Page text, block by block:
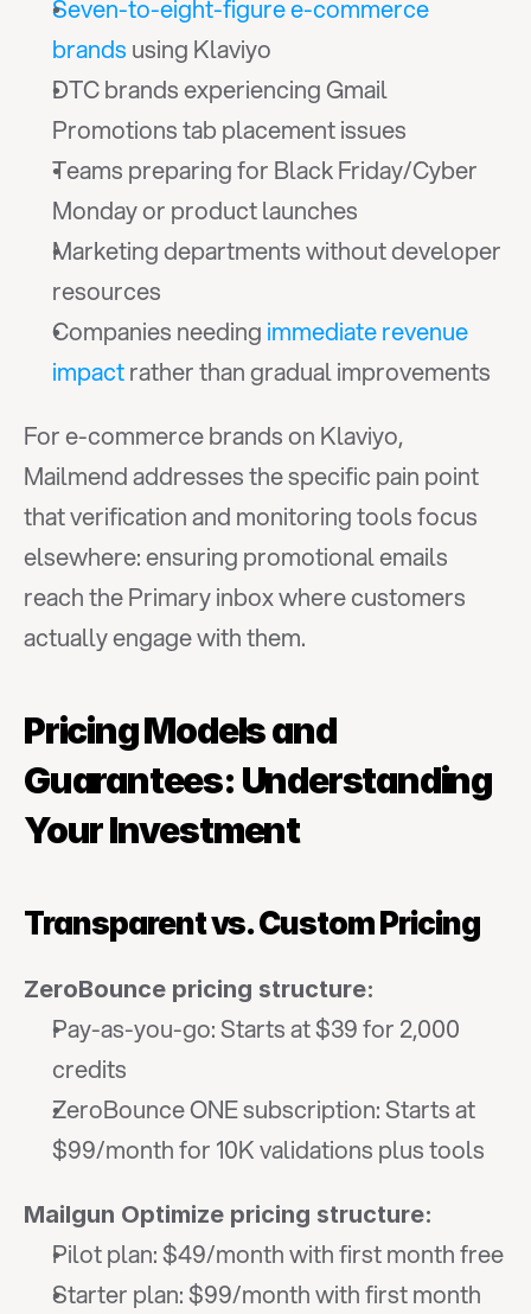
Seven-to-eight-figure e-commerce
brands using Klaviyo
DTC brands experiencing Gmail
Promotions tab placement issues
Teams preparing for Black Friday/Cyber
Monday or product launches
Marketing departments without developer
resources
Companies needing immediate revenue
impact rather than gradual improvements
For e-commerce brands on Klaviyo,
Mailmend addresses the specific pain point
that verification and monitoring tools focus
elsewhere: ensuring promotional emails
reach the Primary inbox where customers
actually engage with them.
Pricing Models and
Guarantees: Understanding
Your Investment
Transparent vs. Custom Pricing
ZeroBounce pricing structure:
Pay-as-you-go: Starts at $39 for 2,000
credits
ZeroBounce ONE subscription: Starts at
$99/month for 10K validations plus tools
Mailgun Optimize pricing structure:
Pilot plan: $49/month with first month free
Starter plan: $99/month with first month